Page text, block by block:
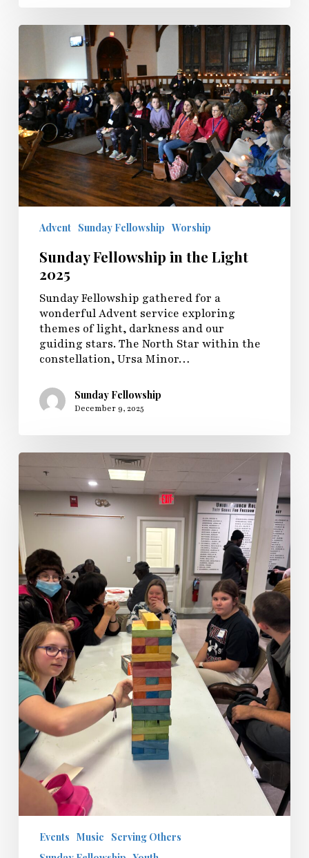
Sunday
Fellowship
the
Light
2025
Advent Sunday Fellowship Worship
Sunday Fellowship in the Light
2025
Sunday Fellowship gathered for a
wonderful Advent service exploring
themes of light, darkness and our
guiding stars. The North Star within the
constellation, Ursa Minor…
Sunday Fellowship
December 9, 2025
Sunday
Fellowship
and
Youth
Group
Game
Day
Events Music
Serving Others